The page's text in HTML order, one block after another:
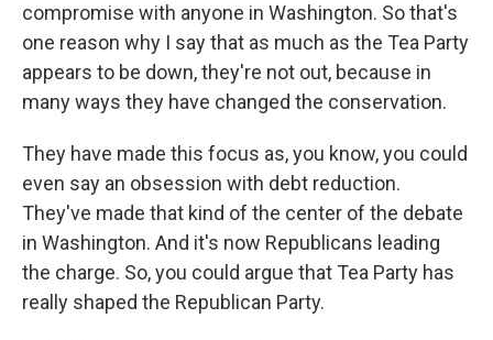
compromise with anyone in Washington. So that's
one reason why I say that as much as the Tea Party
appears to be down, they're not out, because in
many ways they have changed the conservation.
They have made this focus as, you know, you could
even say an obsession with debt reduction.
They've made that kind of the center of the debate
in Washington. And it's now Republicans leading
the charge. So, you could argue that Tea Party has
really shaped the Republican Party.